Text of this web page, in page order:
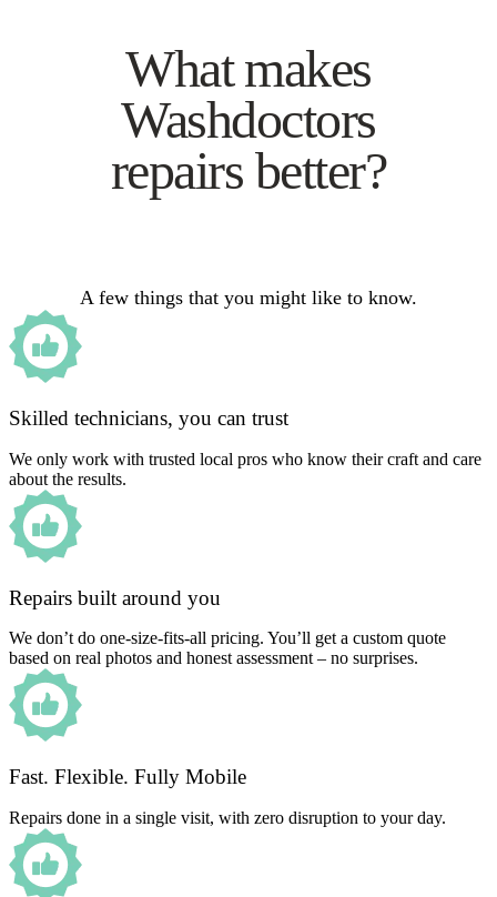
What makes
Washdoctors
repairs better?
A few things that you might like to know.
Skilled technicians, you can trust
We only work with trusted local pros who know their craft and care
about the results.
Repairs built around you
We don’t do one-size-fits-all pricing. You’ll get a custom quote
based on real photos and honest assessment – no surprises.
Fast. Flexible. Fully Mobile
Repairs done in a single visit, with zero disruption to your day.